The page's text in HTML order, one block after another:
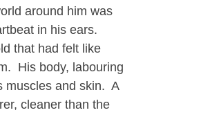
around him was
in his ears.
that had felt like
His body, labouring
and skin.  A
cleaner than the